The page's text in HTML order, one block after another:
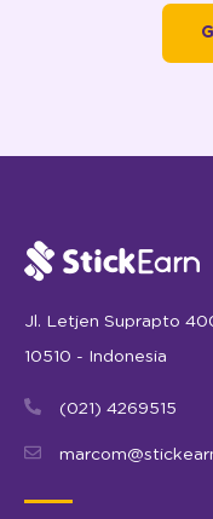
Jl. Letjen Suprapto
10510 - Indonesia
(021) 4269515